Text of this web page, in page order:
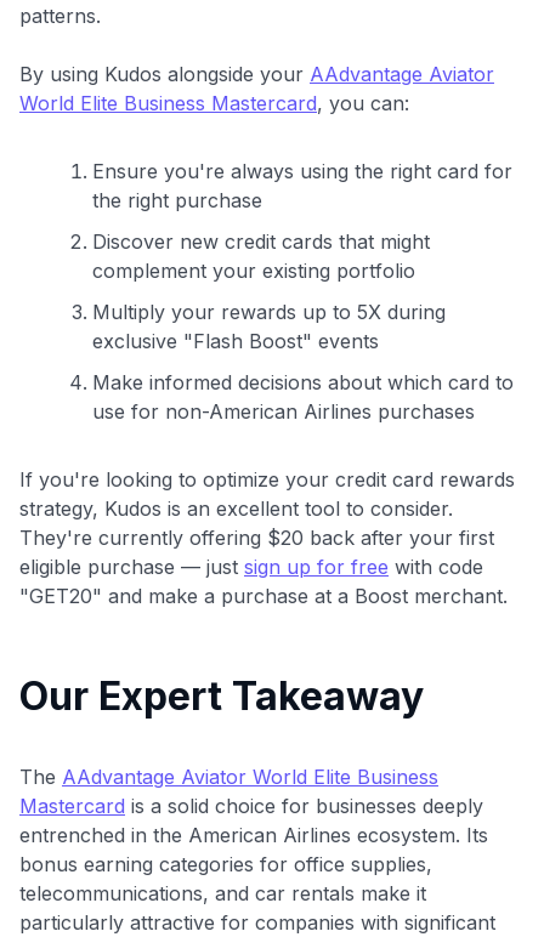
patterns.
By using Kudos alongside your AAdvantage Aviator
World Elite Business Mastercard, you can:
Ensure you're always using the right card for
the right purchase
Discover new credit cards that might
complement your existing portfolio
Multiply your rewards up to 5X during
exclusive "Flash Boost" events
Make informed decisions about which card to
use for non-American Airlines purchases
If you're looking to optimize your credit card rewards
strategy, Kudos is an excellent tool to consider.
They're currently offering $20 back after your first
eligible purchase — just sign up for free with code
"GET20" and make a purchase at a Boost merchant.
Our Expert Takeaway
The AAdvantage Aviator World Elite Business
Mastercard is a solid choice for businesses deeply
entrenched in the American Airlines ecosystem. Its
bonus earning categories for office supplies,
telecommunications, and car rentals make it
particularly attractive for companies with significant